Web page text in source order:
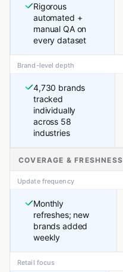
Rigorous
automated +
manual QA on
every dataset
Brand-level depth
4,730 brands
tracked
individually
across 58
industries
COVERAGE & FRESHNESS
Update frequency
Monthly
refreshes; new
brands added
weekly
Retail focus